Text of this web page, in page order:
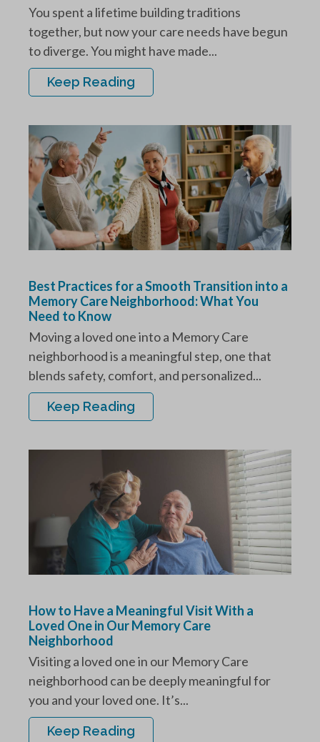
You spent a lifetime building traditions
together, but now your care needs have begun
to diverge. You might have made...
Keep Reading
Best Practices for a Smooth Transition into a
Memory Care Neighborhood: What You
Need to Know
Moving a loved one into a Memory Care
neighborhood is a meaningful step, one that
blends safety, comfort, and personalized...
Keep Reading
How to Have a Meaningful Visit With a
Loved One in Our Memory Care
Neighborhood
Visiting a loved one in our Memory Care
neighborhood can be deeply meaningful for
you and your loved one. It’s...
Keep Reading